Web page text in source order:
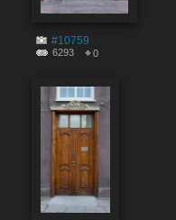
#10759
6293 0